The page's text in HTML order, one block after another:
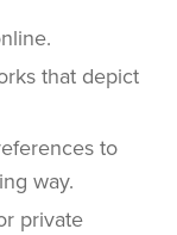
that depict
to
way.
private